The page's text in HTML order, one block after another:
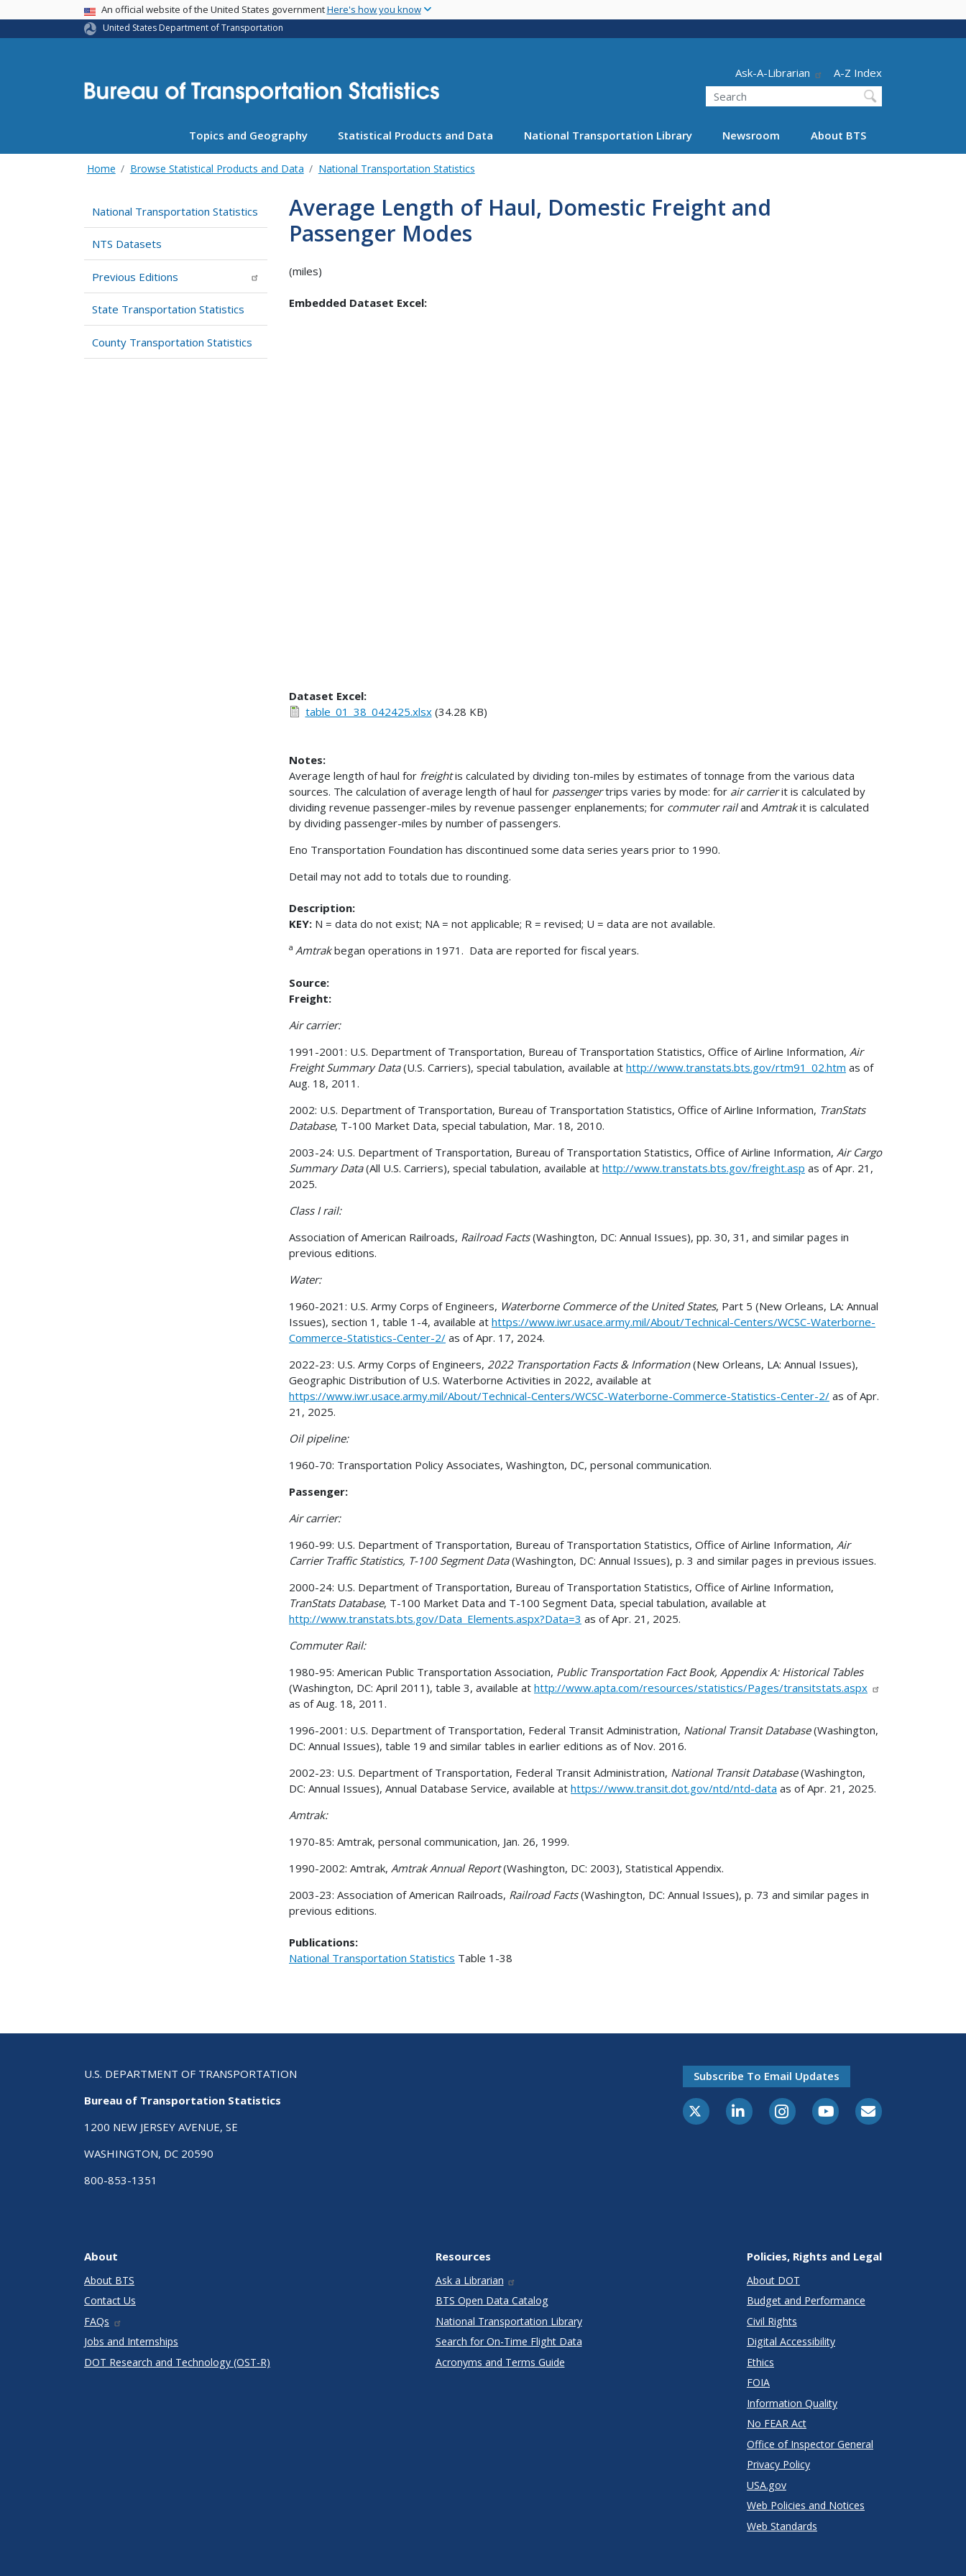
main
USA BannerAn official website of the United States governmentHere's how you know
United States Department of Transportation
Header - Utility
Ask-A-Librarian
A-Z Index
Search
Topics and Geography Statistical Products and Data National Transportation Library Newsroom About BTS
Home Browse Statistical Products and Data National Transportation Statistics
National Transportation Statistics
NTS Datasets
Previous Editions
State Transportation Statistics
County Transportation Statistics
Average Length of Haul, Domestic Freight and
Passenger Modes
(miles)
Embedded Dataset Excel:
Dataset Excel:
table_01_38_042425.xlsx(34.28 KB)
Notes:
Average length of haul for freightis calculated by dividing ton-miles by estimates of tonnage from the various data
sources. The calculation of average length of haul for passengertrips varies by mode: for air carrierit is calculated by
dividing revenue passenger-miles by revenue passenger enplanements; for commuter railand Amtrakit is calculated
by dividing passenger-miles by number of passengers.
Eno Transportation Foundation has discontinued some data series years prior to 1990.
Detail may not add to totals due to rounding.
Description:
KEY: N = data do not exist; NA = not applicable; R = revised; U = data are not available.
a Amtrakbegan operations in 1971. Data are reported for fiscal years.
Source:
Freight:
Air carrier:
1991-2001: U.S. Department of Transportation, Bureau of Transportation Statistics, Office of Airline Information, Air
Freight Summary Data(U.S. Carriers), special tabulation, available at http://www.transtats.bts.gov/rtm91_02.htm as of
Aug. 18, 2011.
2002: U.S. Department of Transportation, Bureau of Transportation Statistics, Office of Airline Information, TranStats
Database, T-100 Market Data, special tabulation, Mar. 18, 2010.
2003-24: U.S. Department of Transportation, Bureau of Transportation Statistics, Office of Airline Information, Air Cargo
Summary Data(All U.S. Carriers), special tabulation, available at http://www.transtats.bts.gov/freight.asp as of Apr. 21,
2025.
Class I rail:
Association of American Railroads, Railroad Facts(Washington, DC: Annual Issues), pp. 30, 31, and similar pages in
previous editions.
Water:
1960-2021: U.S. Army Corps of Engineers, Waterborne Commerce of the United States, Part 5 (New Orleans, LA: Annual
Issues), section 1, table 1-4, available at https://www.iwr.usace.army.mil/About/Technical-Centers/WCSC-Waterborne-
Commerce-Statistics-Center-2/ as of Apr. 17, 2024.
2022-23: U.S. Army Corps of Engineers, 2022 Transportation Facts & Information(New Orleans, LA: Annual Issues),
Geographic Distribution of U.S. Waterborne Activities in 2022, available at
https://www.iwr.usace.army.mil/About/Technical-Centers/WCSC-Waterborne-Commerce-Statistics-Center-2/ as of Apr.
21, 2025.
Oil pipeline:
1960-70: Transportation Policy Associates, Washington, DC, personal communication.
Passenger:
Air carrier:
1960-99: U.S. Department of Transportation, Bureau of Transportation Statistics, Office of Airline Information, Air
Carrier Traffic Statistics, T-100 Segment Data(Washington, DC: Annual Issues), p. 3 and similar pages in previous issues.
2000-24: U.S. Department of Transportation, Bureau of Transportation Statistics, Office of Airline Information,
TranStats Database, T-100 Market Data and T-100 Segment Data, special tabulation, available at
http://www.transtats.bts.gov/Data_Elements.aspx?Data=3 as of Apr. 21, 2025.
Commuter Rail:
1980-95: American Public Transportation Association, Public Transportation Fact Book, Appendix A: Historical Tables
(Washington, DC: April 2011), table 3, available at http://www.apta.com/resources/statistics/Pages/transitstats.aspx
as of Aug. 18, 2011.
1996-2001: U.S. Department of Transportation, Federal Transit Administration, National Transit Database(Washington,
DC: Annual Issues), table 19 and similar tables in earlier editions as of Nov. 2016.
2002-23: U.S. Department of Transportation, Federal Transit Administration, National Transit Database(Washington,
DC: Annual Issues), Annual Database Service, available at https://www.transit.dot.gov/ntd/ntd-data as of Apr. 21, 2025.
Amtrak:
1970-85: Amtrak, personal communication, Jan. 26, 1999.
1990-2002: Amtrak, Amtrak Annual Report(Washington, DC: 2003), Statistical Appendix.
2003-23: Association of American Railroads, Railroad Facts(Washington, DC: Annual Issues), p. 73 and similar pages in
previous editions.
Publications:
National Transportation Statistics Table 1-38
U.S. DEPARTMENT OF TRANSPORTATION
Bureau of Transportation Statistics
1200 NEW JERSEY AVENUE, SE
WASHINGTON, DC 20590
800-853-1351
Subscribe To Email Updates
X-TwitterLinkedInInstagramYoutubeE-Subscribe
About
About BTS
Contact Us
FAQs
Jobs and Internships
DOT Research and Technology (OST-R)
Resources
Ask a Librarian
BTS Open Data Catalog
National Transportation Library
Search for On-Time Flight Data
Acronyms and Terms Guide
Policies, Rights and Legal
About DOT
Budget and Performance
Civil Rights
Digital Accessibility
Ethics
FOIA
Information Quality
No FEAR Act
Office of Inspector General
Privacy Policy
USA.gov
Web Policies and Notices
Web Standards